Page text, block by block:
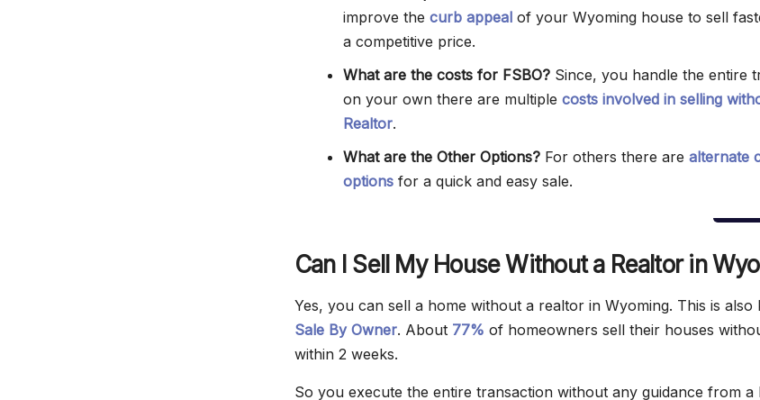
improve the curb appeal of your Wyoming house to sell
a competitive price.
What are the costs for FSBO? Since, you handle the entire
on your own there are multiple costs involved in selling
Realtor.
What are the Other Options? For others there are alternate
options for a quick and easy sale.
Can I Sell My House Without a Realtor in
Yes, you can sell a home without a realtor in Wyoming. This is also
Sale By Owner. About 77% of homeowners sell their houses
within 2 weeks.
So you execute the entire transaction without any guidance from a